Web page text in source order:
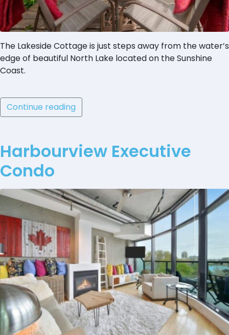
The Lakeside Cottage is just steps away from the water’s
edge of beautiful North Lake located on the Sunshine
Coast.
Continue reading
Harbourview Executive
Condo